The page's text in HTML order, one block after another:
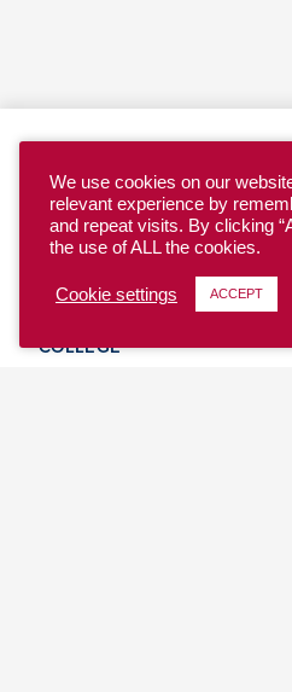
YOUTH
COLLEGE
We use cookies on our
relevant experience by
and repeat visits. By clicking
the use of ALL the cookies.
Cookie settings ACCEPT